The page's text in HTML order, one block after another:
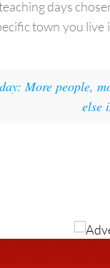
in Murcia
days
town you live
More people,